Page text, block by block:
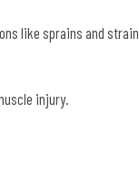
like sprains and
injury.